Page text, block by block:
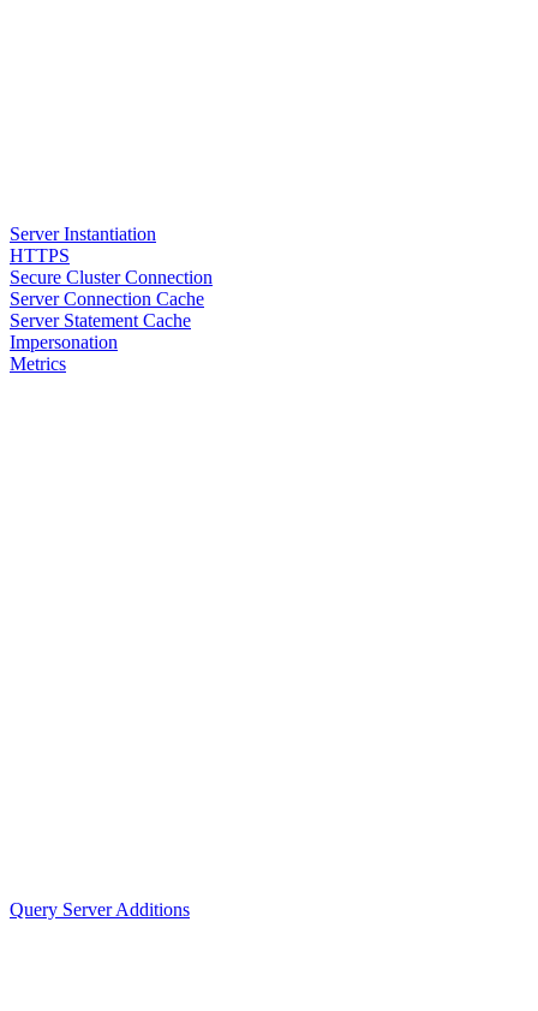
Server Instantiation
HTTPS
Secure Cluster Connection
Server Connection Cache
Server Statement Cache
Impersonation
Metrics
Query Server Additions